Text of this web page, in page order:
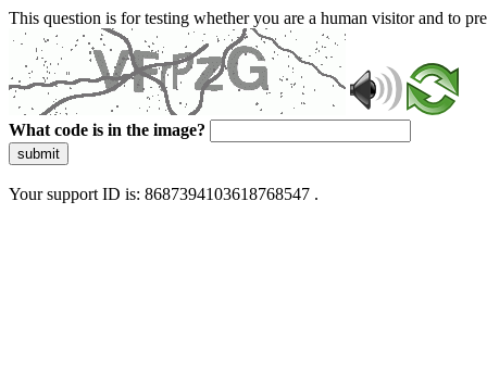
This question is for testing whether you are a human visitor and to
What code is in the image?
submit
Your support ID is: 8687394103618768547 .